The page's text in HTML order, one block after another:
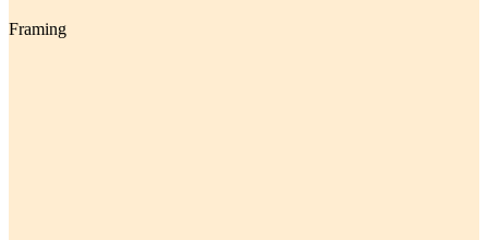
Framing